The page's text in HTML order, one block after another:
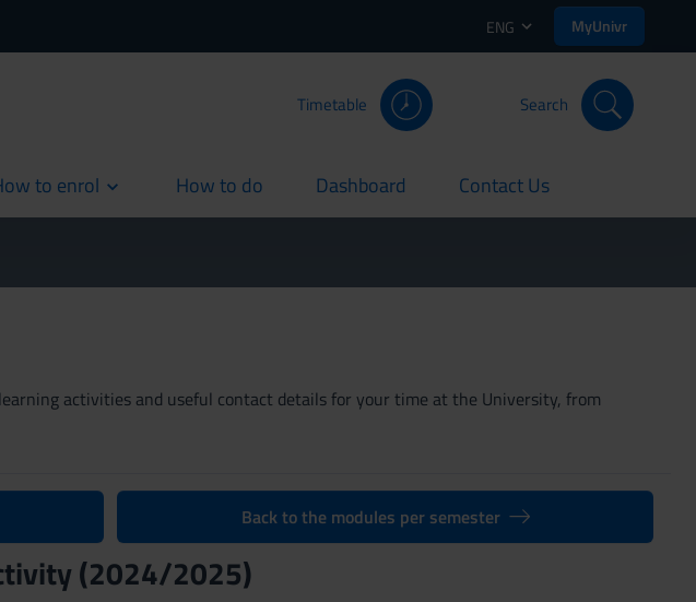
ENG MyUnivr
Timetable Search
to enrol How to do
current Dashboard
current Contact Us
current
activities and useful contact details for your time at the University, from
Back to the modules per semester
(2024/2025)